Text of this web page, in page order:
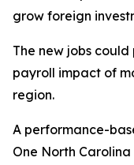
grow foreign
The new jobs
payroll impact of
region.
A performance-
One North